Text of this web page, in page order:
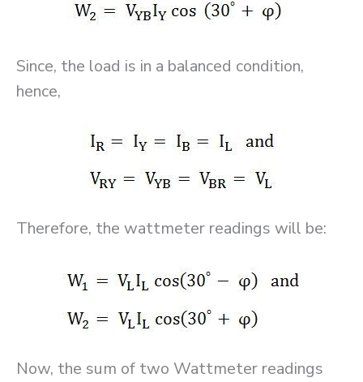
Since, the load is in a balanced condition,
hence,
Therefore, the wattmeter readings will be:
Now, the sum of two Wattmeter readings